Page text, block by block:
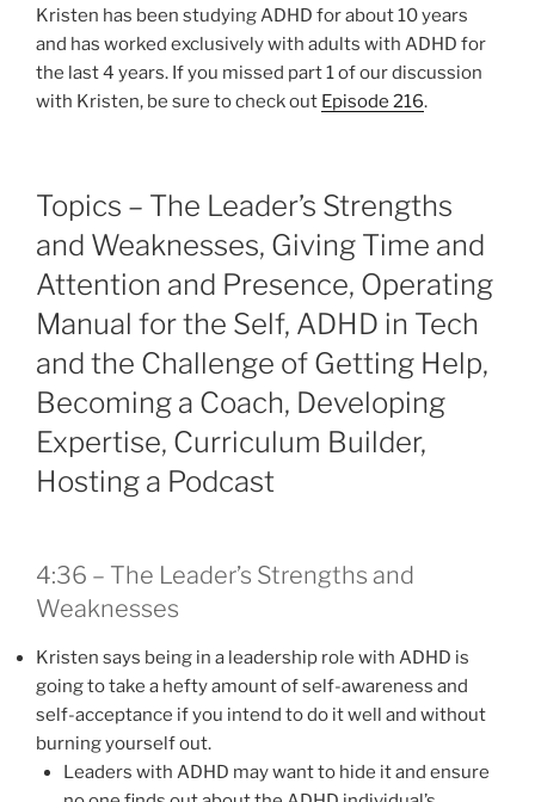
Kristen has been studying ADHD for about 10 years
and has worked exclusively with adults with ADHD for
the last 4 years. If you missed part 1 of our discussion
with Kristen, be sure to check out Episode 216.
Topics – The Leader’s Strengths
and Weaknesses, Giving Time and
Attention and Presence, Operating
Manual for the Self, ADHD in Tech
and the Challenge of Getting Help,
Becoming a Coach, Developing
Expertise, Curriculum Builder,
Hosting a Podcast
4:36 – The Leader’s Strengths and
Weaknesses
Kristen says being in a leadership role with ADHD is
going to take a hefty amount of self-awareness and
self-acceptance if you intend to do it well and without
burning yourself out.
Leaders with ADHD may want to hide it and ensure